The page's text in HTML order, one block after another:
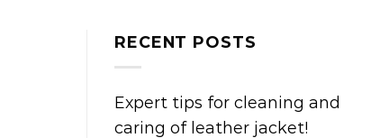
RECENT POSTS
Expert tips for cleaning and
caring of leather jacket!